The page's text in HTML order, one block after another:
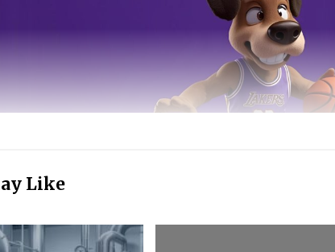
Like